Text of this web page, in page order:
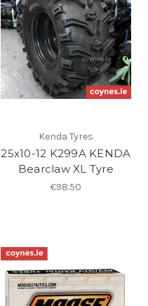
Kenda Tyres
25x10-12 K299A KENDA
Bearclaw XL Tyre
€98.50